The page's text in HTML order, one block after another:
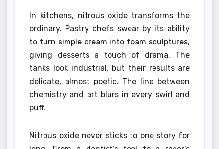
In kitchens, nitrous oxide transforms the
ordinary. Pastry chefs swear by its ability
to turn simple cream into foam sculptures,
giving desserts a touch of drama. The
tanks look industrial, but their results are
delicate, almost poetic. The line between
chemistry and art blurs in every swirl and
puff.
Nitrous oxide never sticks to one story for